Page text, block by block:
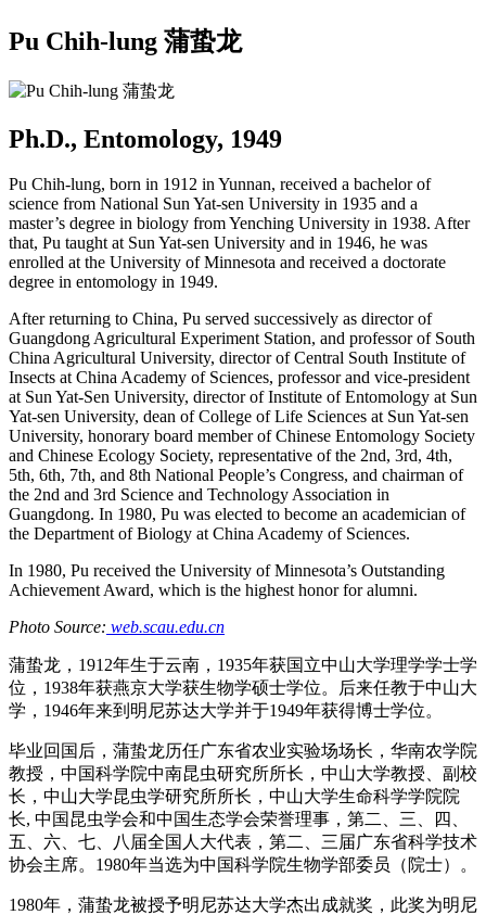
Pu Chih-lung 蒲蛰龙
Ph.D., Entomology, 1949
Pu Chih-lung, born in 1912 in Yunnan, received a bachelor of
science from National Sun Yat-sen University in 1935 and a
master’s degree in biology from Yenching University in 1938. After
that, Pu taught at Sun Yat-sen University and in 1946, he was
enrolled at the University of Minnesota and received a doctorate
degree in entomology in 1949.
After returning to China, Pu served successively as director of
Guangdong Agricultural Experiment Station, and professor of South
China Agricultural University, director of Central South Institute of
Insects at China Academy of Sciences, professor and vice-president
at Sun Yat-Sen University, director of Institute of Entomology at Sun
Yat-sen University, dean of College of Life Sciences at Sun Yat-sen
University, honorary board member of Chinese Entomology Society
and Chinese Ecology Society, representative of the 2nd, 3rd, 4th,
5th, 6th, 7th, and 8th National People’s Congress, and chairman of
the 2nd and 3rd Science and Technology Association in
Guangdong. In 1980, Pu was elected to become an academician of
the Department of Biology at China Academy of Sciences.
In 1980, Pu received the University of Minnesota’s Outstanding
Achievement Award, which is the highest honor for alumni.
Photo Source: web.scau.edu.cn
蒲蛰龙，1912年生于云南，1935年获国立中山大学理学学士学
位，1938年获燕京大学获生物学硕士学位。后来任教于中山大
学，1946年来到明尼苏达大学并于1949年获得博士学位。
毕业回国后，蒲蛰龙历任广东省农业实验场场长，华南农学院
教授，中国科学院中南昆虫研究所所长，中山大学教授、副校
长，中山大学昆虫学研究所所长，中山大学生命科学学院院
长, 中国昆虫学会和中国生态学会荣誉理事，第二、三、四、
五、六、七、八届全国人大代表，第二、三届广东省科学技术
协会主席。1980年当选为中国科学院生物学部委员（院士）。
1980年，蒲蛰龙被授予明尼苏达大学杰出成就奖，此奖为明尼